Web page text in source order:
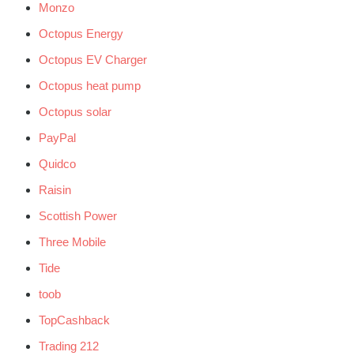
Monzo
Octopus Energy
Octopus EV Charger
Octopus heat pump
Octopus solar
PayPal
Quidco
Raisin
Scottish Power
Three Mobile
Tide
toob
TopCashback
Trading 212